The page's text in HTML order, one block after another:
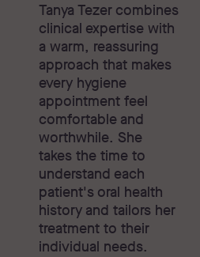
Tanya Tezer combines
clinical expertise with
a warm, reassuring
approach that makes
every hygiene
appointment feel
comfortable and
worthwhile. She
takes the time to
understand each
patient's oral health
history and tailors her
treatment to their
individual needs.